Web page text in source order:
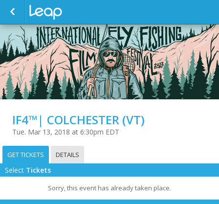
IF4™| COLCHESTER (VT)
Tue. Mar 13, 2018 at 6:30pm EDT
GET TICKETS DETAILS
Select Tickets
Sorry, this event has already taken place.